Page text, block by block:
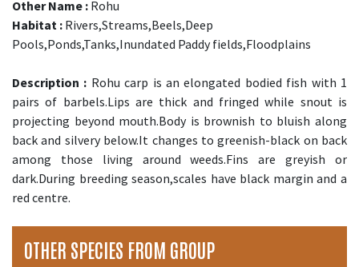
Other Name : Rohu
Habitat : Rivers,Streams,Beels,Deep
Pools,Ponds,Tanks,Inundated Paddy fields,Floodplains
Description : Rohu carp is an elongated bodied fish with 1
pairs of barbels.Lips are thick and fringed while snout is
projecting beyond mouth.Body is brownish to bluish along
back and silvery below.It changes to greenish-black on back
among those living around weeds.Fins are greyish or
dark.During breeding season,scales have black margin and a
red centre.
OTHER SPECIES FROM GROUP